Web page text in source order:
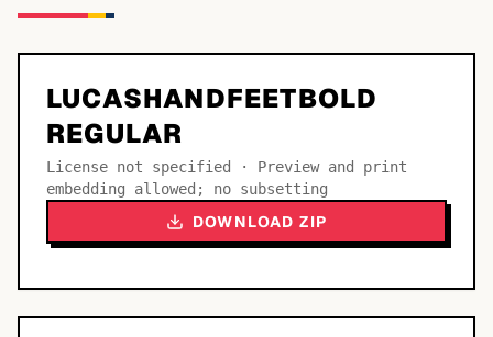
LUCASHANDFEETBOLD
REGULAR
License not specified · Preview and print
embedding allowed; no subsetting
DOWNLOAD ZIP